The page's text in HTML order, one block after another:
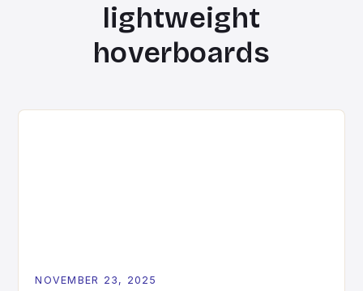
lightweight
hoverboards
NOVEMBER 23, 2025